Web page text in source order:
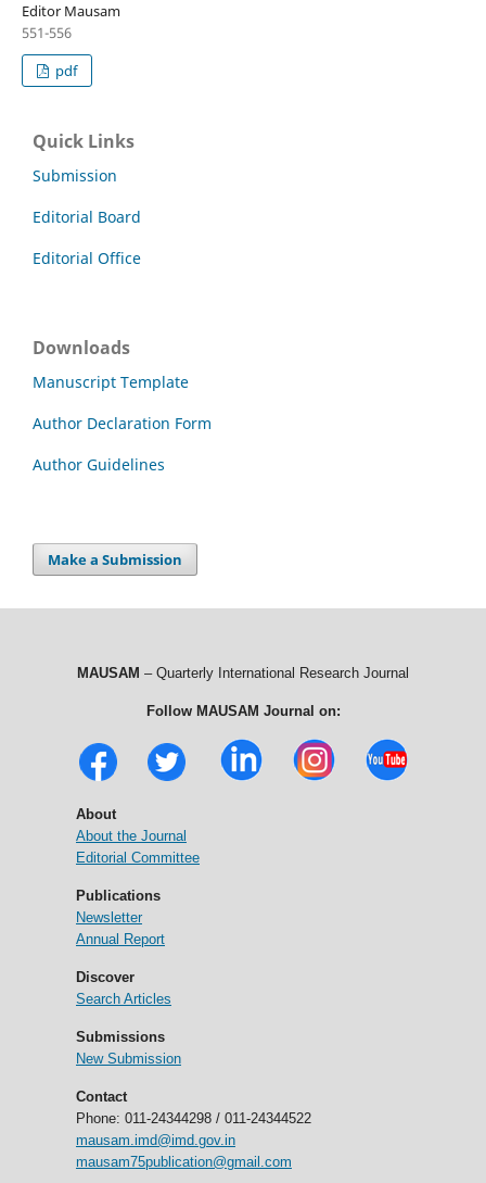
Editor Mausam
551-556
pdf
Quick Links
Submission
Editorial Board
Editorial Office
Downloads
Manuscript Template
Author Declaration Form
Author Guidelines
Make a Submission
MAUSAM – Quarterly International Research Journal
Follow MAUSAM Journal on:
About
About the Journal
Editorial Committee
Publications
Newsletter
Annual Report
Discover
Search Articles
Submissions
New Submission
Contact
Phone: 011-24344298 / 011-24344522
mausam.imd@imd.gov.in
mausam75publication@gmail.com